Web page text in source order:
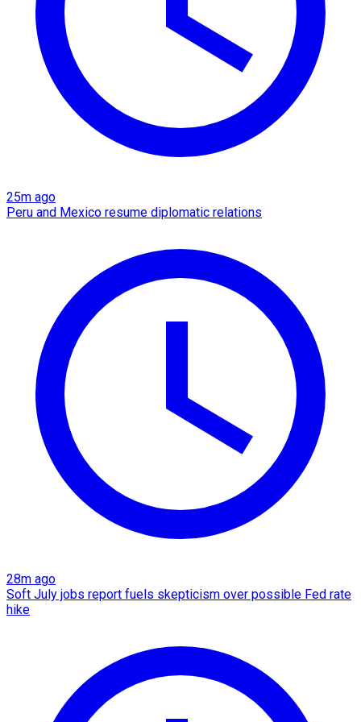
25m ago
Peru and Mexico resume diplomatic relations
28m ago
Soft July jobs report fuels skepticism over possible Fed rate
hike